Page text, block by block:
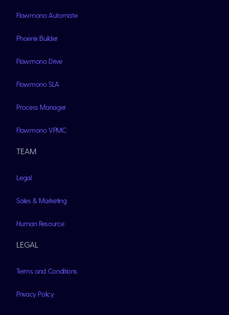
Flowmono Automate
Phoenix Builder
Flowmono Drive
Flowmono SLA
Process Manager
Flowmono VPMC
TEAM
Legal
Sales & Marketing
Human Resource
LEGAL
Terms and Conditions
Privacy Policy